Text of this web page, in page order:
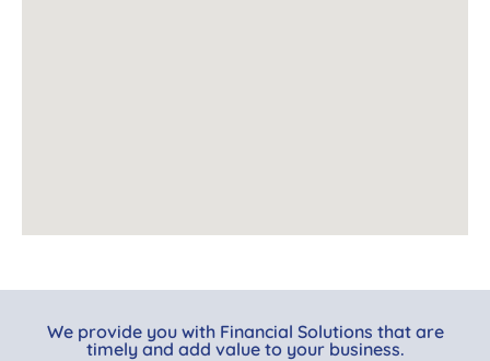
We provide you with Financial Solutions that are
timely and add value to your business.